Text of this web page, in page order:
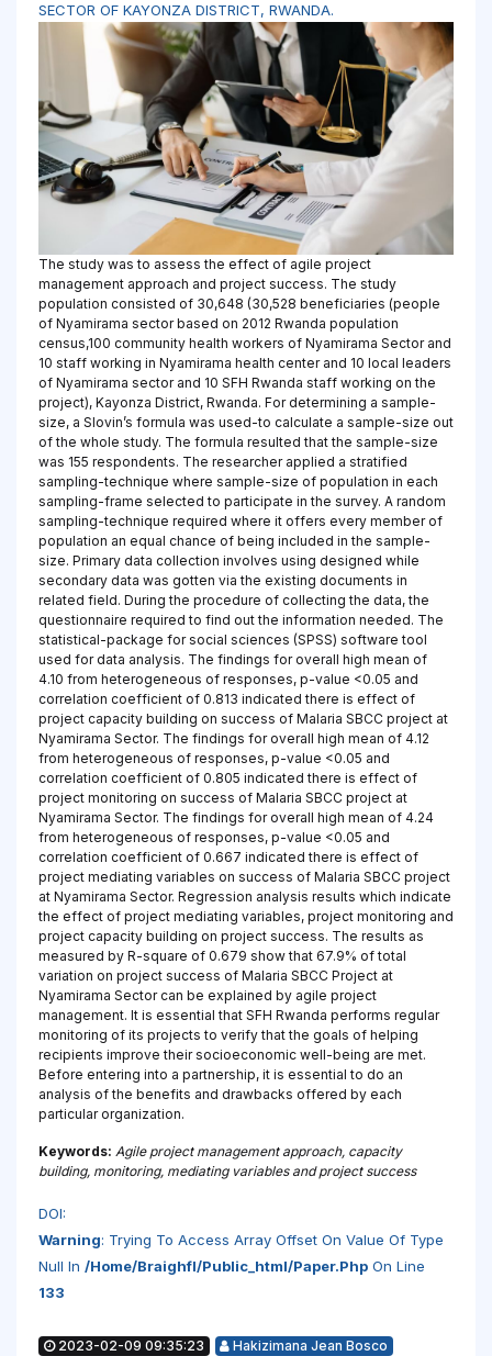
SECTOR OF KAYONZA DISTRICT, RWANDA.
The study was to assess the effect of agile project
management approach and project success. The study
population consisted of 30,648 (30,528 beneficiaries (people
of Nyamirama sector based on 2012 Rwanda population
census,100 community health workers of Nyamirama Sector and
10 staff working in Nyamirama health center and 10 local leaders
of Nyamirama sector and 10 SFH Rwanda staff working on the
project), Kayonza District, Rwanda. For determining a sample-
size, a Slovin’s formula was used-to calculate a sample-size out
of the whole study. The formula resulted that the sample-size
was 155 respondents. The researcher applied a stratified
sampling-technique where sample-size of population in each
sampling-frame selected to participate in the survey. A random
sampling-technique required where it offers every member of
population an equal chance of being included in the sample-
size. Primary data collection involves using designed while
secondary data was gotten via the existing documents in
related field. During the procedure of collecting the data, the
questionnaire required to find out the information needed. The
statistical-package for social sciences (SPSS) software tool
used for data analysis. The findings for overall high mean of
4.10 from heterogeneous of responses, p-value <0.05 and
correlation coefficient of 0.813 indicated there is effect of
project capacity building on success of Malaria SBCC project at
Nyamirama Sector. The findings for overall high mean of 4.12
from heterogeneous of responses, p-value <0.05 and
correlation coefficient of 0.805 indicated there is effect of
project monitoring on success of Malaria SBCC project at
Nyamirama Sector. The findings for overall high mean of 4.24
from heterogeneous of responses, p-value <0.05 and
correlation coefficient of 0.667 indicated there is effect of
project mediating variables on success of Malaria SBCC project
at Nyamirama Sector. Regression analysis results which indicate
the effect of project mediating variables, project monitoring and
project capacity building on project success. The results as
measured by R-square of 0.679 show that 67.9% of total
variation on project success of Malaria SBCC Project at
Nyamirama Sector can be explained by agile project
management. It is essential that SFH Rwanda performs regular
monitoring of its projects to verify that the goals of helping
recipients improve their socioeconomic well-being are met.
Before entering into a partnership, it is essential to do an
analysis of the benefits and drawbacks offered by each
particular organization.
Keywords: Agile project management approach, capacity
building, monitoring, mediating variables and project success
DOI:
Warning: Trying To Access Array Offset On Value Of Type
Null In /home/braighfl/public_html/paper.php On Line
133
2023-02-09 09:35:23 Hakizimana Jean Bosco